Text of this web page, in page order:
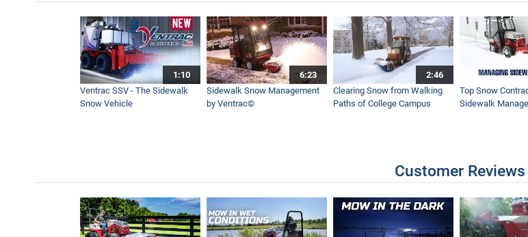
1:10
Ventrac SSV - The Sidewalk
Snow Vehicle
6:23
Sidewalk Snow Management
by Ventrac©
2:46
Clearing Snow from Walking
Paths of College Campus
Top Snow
Sidewalk
Customer Reviews